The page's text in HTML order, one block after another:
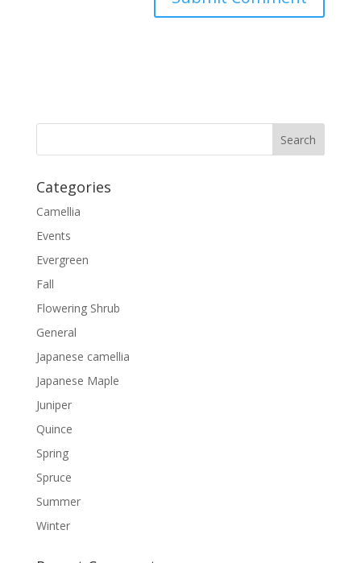
Categories
Camellia
Events
Evergreen
Fall
Flowering Shrub
General
Japanese camellia
Japanese Maple
Juniper
Quince
Spring
Spruce
Summer
Winter